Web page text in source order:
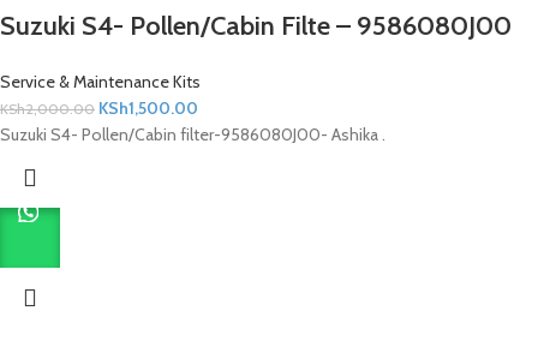
Suzuki S4- Pollen/Cabin Filte – 9586080J00
Service & Maintenance Kits
KSh2,000.00 KSh1,500.00
Suzuki S4- Pollen/Cabin filter-9586080J00- Ashika .